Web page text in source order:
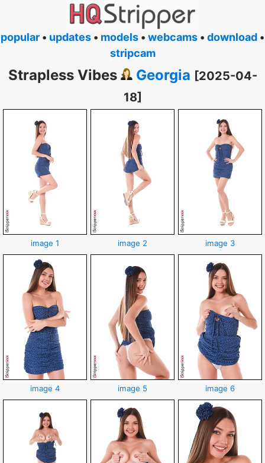
popular • updates • models • webcams • download •
stripcam
Strapless Vibes Georgia [2025-04-
18]
image 1 image 2 image 3
image 4 image 5 image 6